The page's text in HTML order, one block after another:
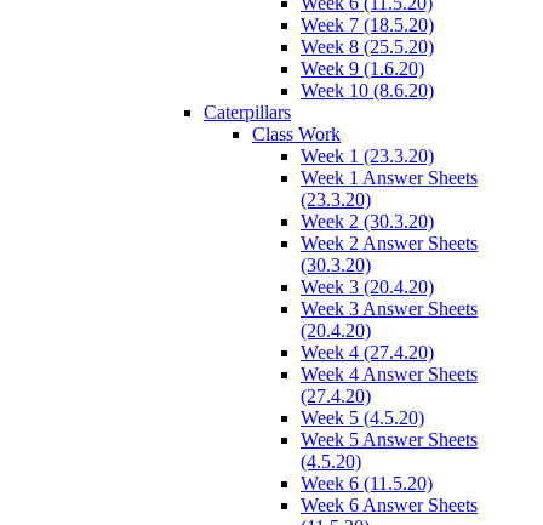
Week 7 (18.5.20)
Week 8 (25.5.20)
Week 9 (1.6.20)
Week 10 (8.6.20)
Caterpillars
Class Work
Week 1 (23.3.20)
Week 1 Answer Sheets
(23.3.20)
Week 2 (30.3.20)
Week 2 Answer Sheets
(30.3.20)
Week 3 (20.4.20)
Week 3 Answer Sheets
(20.4.20)
Week 4 (27.4.20)
Week 4 Answer Sheets
(27.4.20)
Week 5 (4.5.20)
Week 5 Answer Sheets
(4.5.20)
Week 6 (11.5.20)
Week 6 Answer Sheets